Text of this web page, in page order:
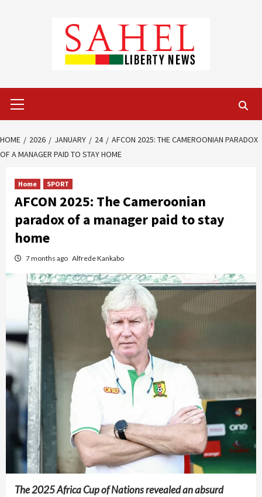
Menu
HOME 2026 JANUARY 24
AFCON 2025: THE CAMEROONIAN PARADOX
OF A MANAGER PAID TO STAY HOME
Home SPORT
AFCON 2025: The Cameroonian
paradox of a manager paid to stay
home
7 months ago Alfrede Kankabo
The 2025 Africa Cup of Nations revealed an absurd